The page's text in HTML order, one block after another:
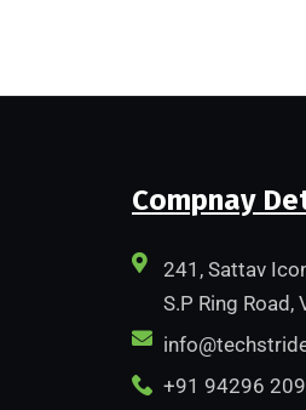
Compnay
241, Sattav
S.P Ring Road,
+91 94296